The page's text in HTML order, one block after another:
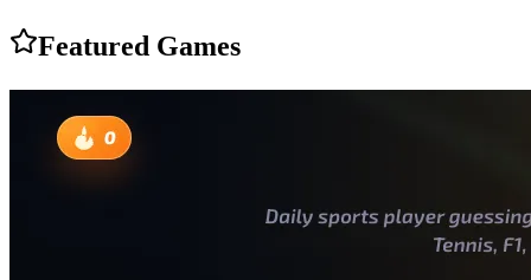
Featured Games